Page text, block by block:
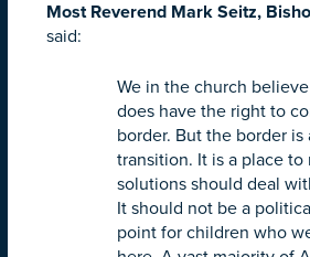
Most Reverend Mark Seitz,
said:
We in the church
does have the right to
border. But the border is
transition. It is a place to
solutions should deal
It should not be a
point for children who